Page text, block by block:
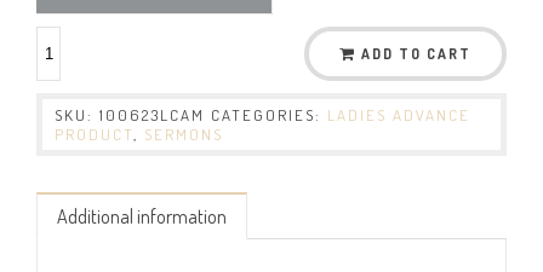
ADD TO CART
SKU: 100623LCAM CATEGORIES: LADIES ADVANCE
PRODUCT
SERMONS
Additional information